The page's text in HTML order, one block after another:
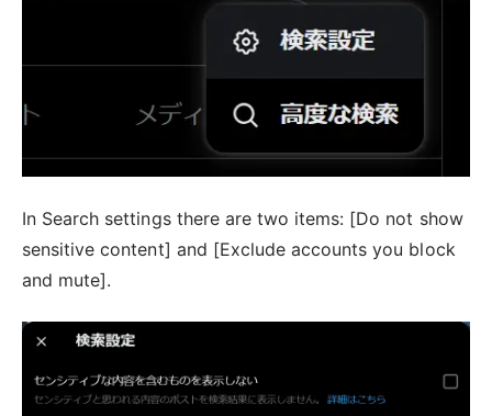
In Search settings there are two items: [Do not show
sensitive content] and [Exclude accounts you block
and mute].